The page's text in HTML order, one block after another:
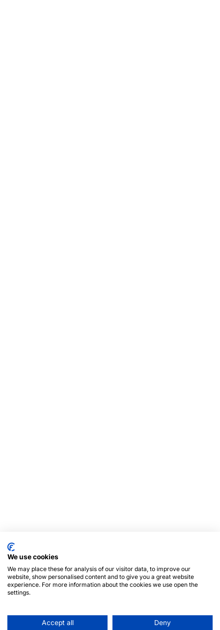
We use cookies
We may place these for analysis of our visitor data, to improve our
website, show personalised content and to give you a great website
experience. For more information about the cookies we use open the
settings.
Accept all Deny